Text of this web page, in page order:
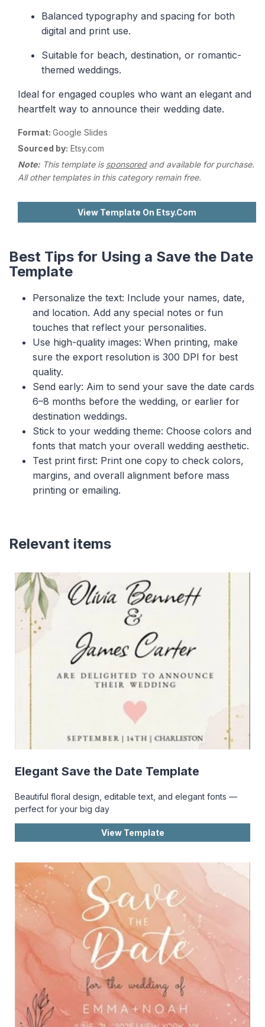
Balanced typography and spacing for both
digital and print use.
Suitable for beach, destination, or romantic-
themed weddings.
Ideal for engaged couples who want an elegant and
heartfelt way to announce their wedding date.
Format: Google Slides
Sourced by: Etsy.com
Note: This template is sponsoredand available for purchase.
All other templates in this category remain free.
View Template On Etsy.com
Best Tips for Using a Save the Date
Template
Personalize the text: Include your names, date,
and location. Add any special notes or fun
touches that reflect your personalities.
Use high-quality images: When printing, make
sure the export resolution is 300 DPI for best
quality.
Send early: Aim to send your save the date cards
6–8 months before the wedding, or earlier for
destination weddings.
Stick to your wedding theme: Choose colors and
fonts that match your overall wedding aesthetic.
Test print first: Print one copy to check colors,
margins, and overall alignment before mass
printing or emailing.
Relevant items
Elegant Save the Date Template
Beautiful floral design, editable text, and elegant fonts —
perfect for your big day
View Template